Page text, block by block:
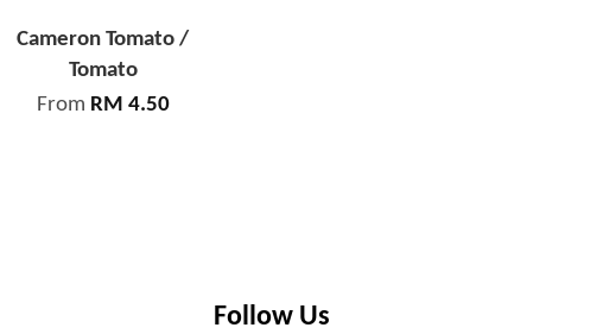
Cameron Tomato /
Tomato
From RM 4.50
Follow Us